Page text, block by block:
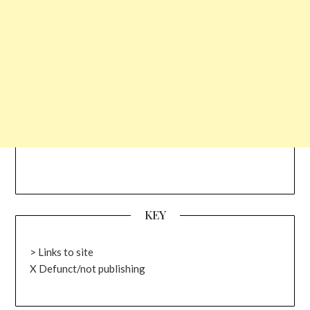
KEY
> Links to site
X Defunct/not publishing